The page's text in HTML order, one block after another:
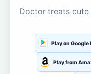
Doctor treats cute
Play on Google
Play from